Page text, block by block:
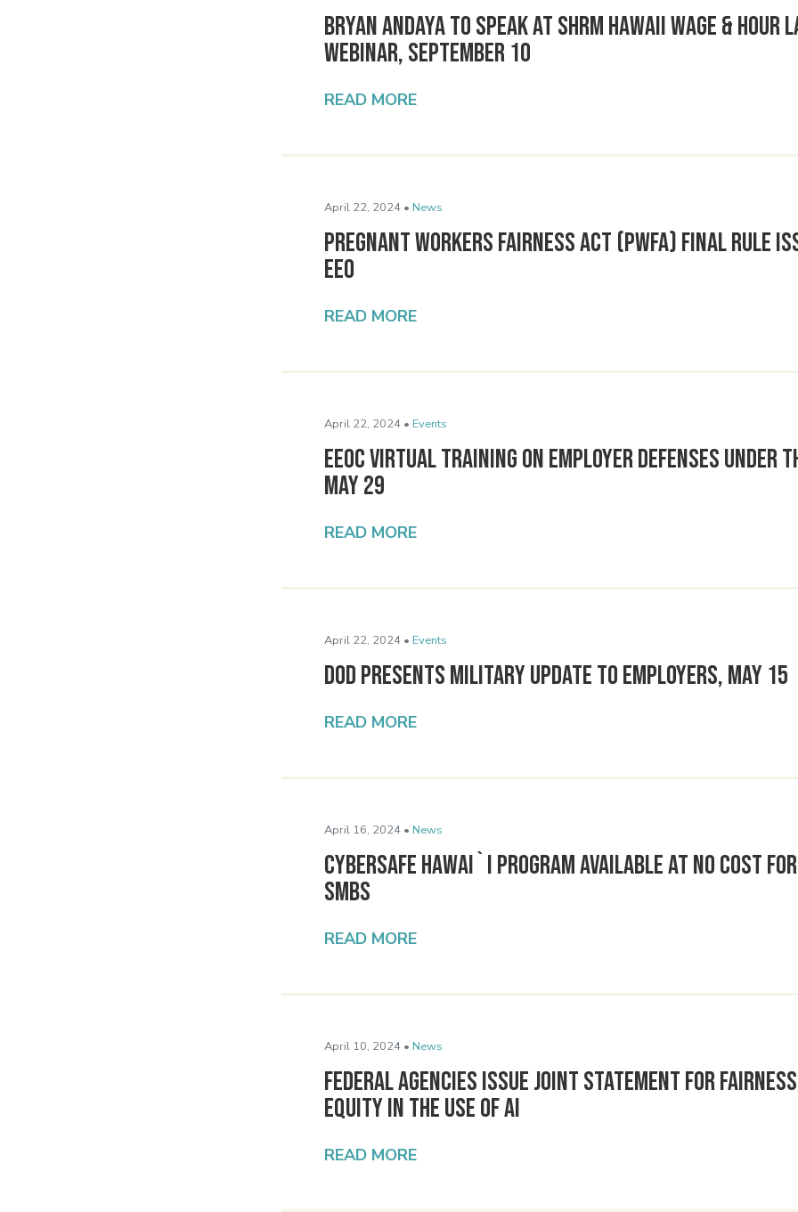
Bryan Andaya to Speak at SHRM Hawaii Wage & Hour
Webinar, September 10
READ MORE
April 22, 2024 • News
Pregnant Workers Fairness Act (PWFA) Final Rule
EEO
READ MORE
April 22, 2024 • Events
EEOC Virtual Training on Employer Defenses Under
May 29
READ MORE
April 22, 2024 • Events
DoD Presents Military Update to Employers, May 15
READ MORE
April 16, 2024 • News
Cybersafe Hawai`i Program Available at No Cost
SMBs
READ MORE
April 10, 2024 • News
Federal Agencies Issue Joint Statement for
Equity in the Use of AI
READ MORE